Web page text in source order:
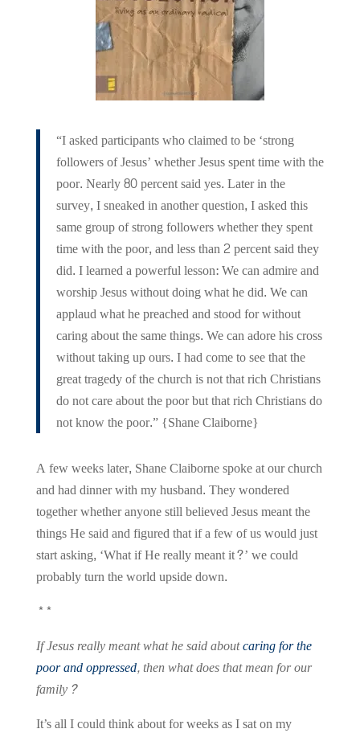
“I asked participants who claimed to be ‘strong
followers of Jesus’ whether Jesus spent time with the
poor. Nearly 80 percent said yes. Later in the
survey, I sneaked in another question, I asked this
same group of strong followers whether they spent
time with the poor, and less than 2 percent said they
did. I learned a powerful lesson: We can admire and
worship Jesus without doing what he did. We can
applaud what he preached and stood for without
caring about the same things. We can adore his cross
without taking up ours. I had come to see that the
great tragedy of the church is not that rich Christians
do not care about the poor but that rich Christians do
not know the poor.” {Shane Claiborne}
A few weeks later, Shane Claiborne spoke at our church
and had dinner with my husband. They wondered
together whether anyone still believed Jesus meant the
things He said and figured that if a few of us would just
start asking, ‘What if He really meant it?’ we could
probably turn the world upside down.
**
If Jesus really meant what he said aboutcaring for the
poor and oppressed, then what does that mean for our
family?
It’s all I could think about for weeks as I sat on my